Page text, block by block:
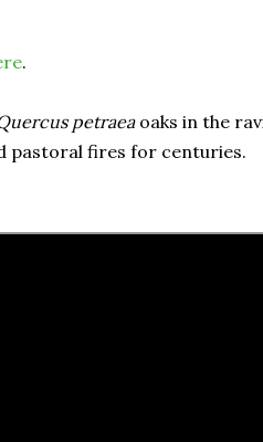
.
petraeaoaks in the
pastoral fires for centuries.